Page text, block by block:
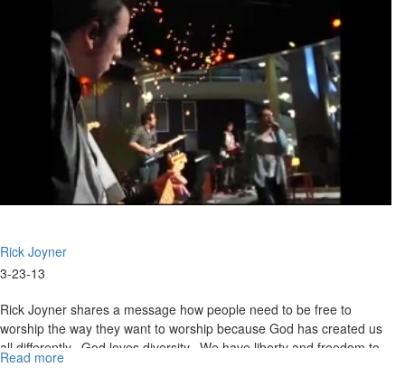
Rick Joyner
3-23-13
Rick Joyner shares a message how people need to be free to
worship the way they want to worship because God has created us
all differently. God loves diversity. We have liberty and freedom to
believe whatever opinions on The Bible we would like, but we can’t
Read more